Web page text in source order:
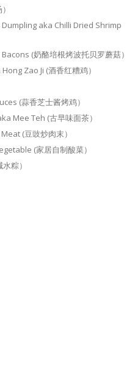
aka Chilli Dried Shrimp
(奶酪培根烤波托贝罗蘑菇）
Zao Ji (酒香红糟鸡）
(蒜香芝士酱烤鸡）
Mee Teh (古早味面茶）
(豆豉炒肉末）
(家居自制酸菜）
粽）